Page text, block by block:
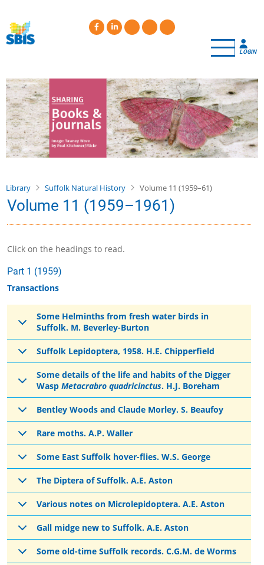
main
content
LOGIN
Library Suffolk Natural History Volume 11 (1959–61)
Volume 11 (1959–1961)
Click on the headings to read.
Part 1 (1959)
Transactions
Some Helminths from fresh water birds in
Suffolk. M. Beverley-Burton
Suffolk Lepidoptera, 1958. H.E. Chipperfield
Some details of the life and habits of the Digger
Wasp Metacrabro quadricinctus. H.J. Boreham
Bentley Woods and Claude Morley. S. Beaufoy
Rare moths. A.P. Waller
Some East Suffolk hover-flies. W.S. George
The Diptera of Suffolk. A.E. Aston
Various notes on Microlepidoptera. A.E. Aston
Gall midge new to Suffolk. A.E. Aston
Some old-time Suffolk records. C.G.M. de Worms